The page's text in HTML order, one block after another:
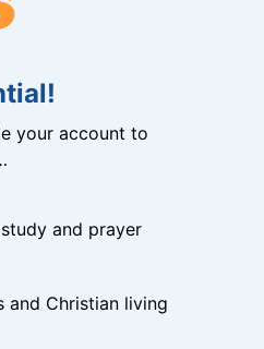
your account to
and prayer
and Christian living